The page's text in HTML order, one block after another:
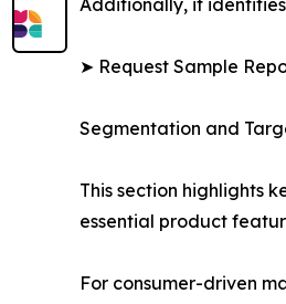
Additionally, it
➤ Request Sample
Segmentation and
This section highlights
essential product
For consumer-driven